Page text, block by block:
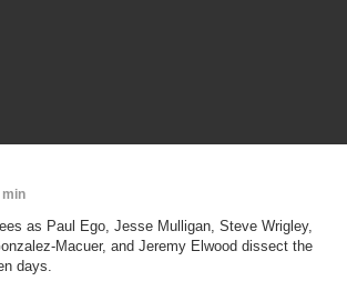
min
as Paul Ego, Jesse Mulligan, Steve Wrigley,
Macuer, and Jeremy Elwood dissect the
days.